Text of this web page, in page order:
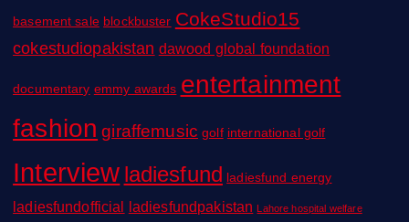
basement sale blockbuster CokeStudio15
cokestudiopakistan dawood global foundation
documentary emmy awards entertainment
fashion giraffemusic golf international golf
Interview ladiesfund ladiesfund energy
ladiesfundofficial ladiesfundpakistan Lahore hospital welfare